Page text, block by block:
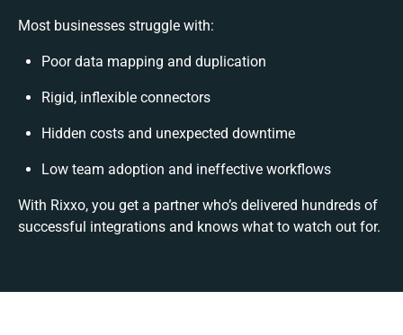
Most businesses struggle with:
Poor data mapping and duplication
Rigid, inflexible connectors
Hidden costs and unexpected downtime
Low team adoption and ineffective workflows
With Rixxo, you get a partner who’s delivered hundreds of
successful integrations and knows what to watch out for.